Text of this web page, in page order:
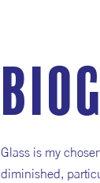
Glass is my
diminished,